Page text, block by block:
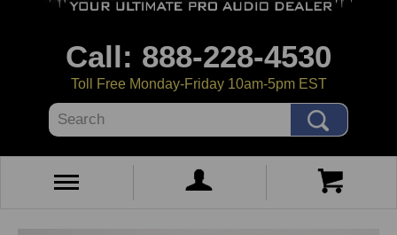
Call: 888-228-4530
Toll Free Monday-Friday 10am-5pm EST
Search